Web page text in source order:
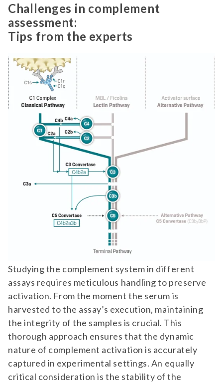
Challenges in complement
assessment:
Tips from the experts
Studying the complement system in different
assays requires meticulous handling to preserve
activation. From the moment the serum is
harvested to the assay’s execution, maintaining
the integrity of the samples is crucial. This
thorough approach ensures that the dynamic
nature of complement activation is accurately
captured in experimental settings. An equally
critical consideration is the stability of the